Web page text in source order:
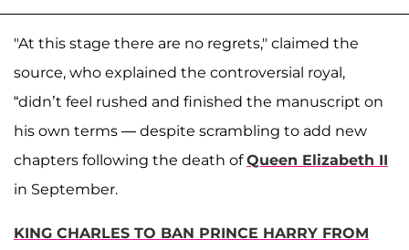
"At this stage there are no regrets," claimed the
source, who explained the controversial royal,
“didn’t feel rushed and finished the manuscript on
his own terms — despite scrambling to add new
chapters following the death ofQueen Elizabeth II
in September.
KING CHARLES TO BAN PRINCE HARRY FROM